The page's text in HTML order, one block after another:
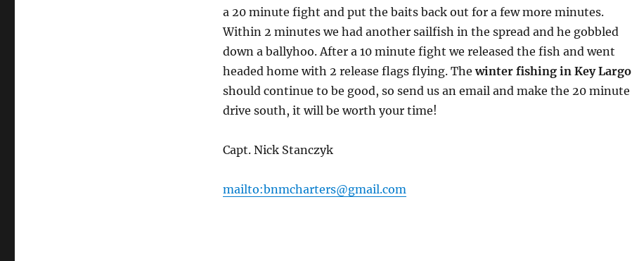
a 20 minute fight and put the baits back out for a few more minutes.
Within 2 minutes we had another sailfish in the spread and he gobbled
down a ballyhoo. After a 10 minute fight we released the fish and went
headed home with 2 release flags flying. Thewinter fishing in Key Largo
should continue to be good, so send us an email and make the 20 minute
drive south, it will be worth your time!
Capt. Nick Stanczyk
mailto:bnmcharters@gmail.com